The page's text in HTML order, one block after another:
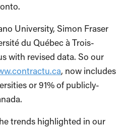
University, Simon Fraser
du Québec à Trois-
with revised data. So our
, now includes
or 91% of publicly-
trends highlighted in our